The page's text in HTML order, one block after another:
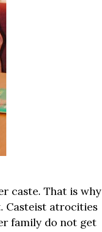
caste. That is why
Casteist atrocities
family do not get